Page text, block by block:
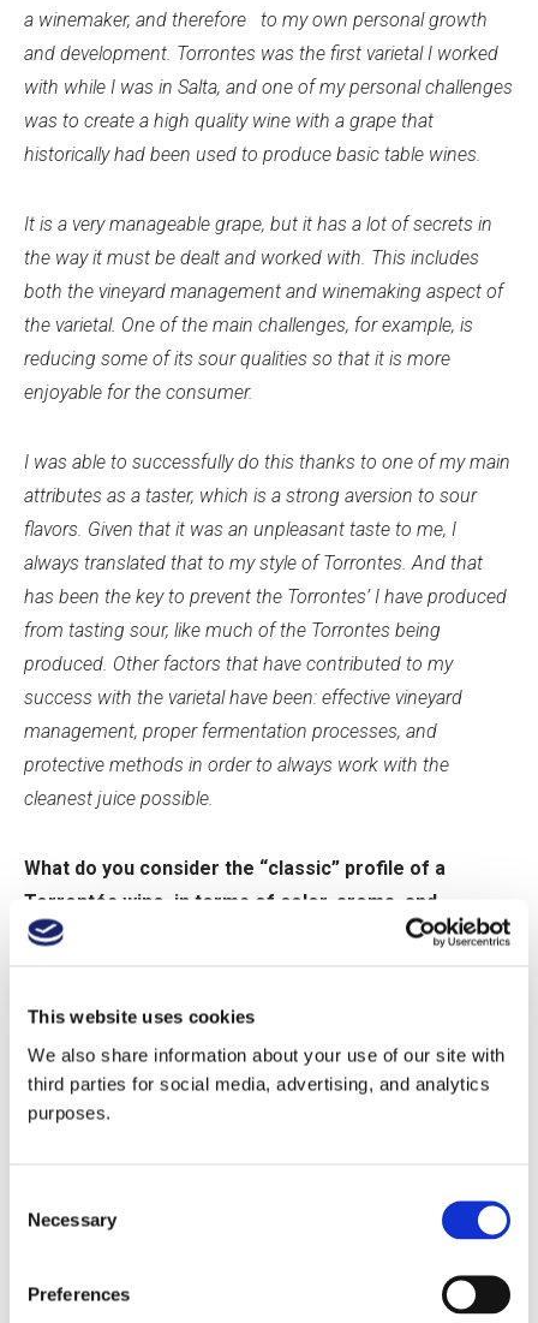
This website uses cookies
We also share information about your use of our site with
third parties for social media, advertising, and analytics
purposes.
Selection
Necessary
Preferences
a winemaker, and therefore to my own personal growth
and development. Torrontes was the first varietal I worked
with while I was in Salta, and one of my personal challenges
was to create a high quality wine with a grape that
historically had been used to produce basic table wines.
It is a very manageable grape, but it has a lot of secrets in
the way it must be dealt and worked with. This includes
both the vineyard management and winemaking aspect of
the varietal. One of the main challenges, for example, is
reducing some of its sour qualities so that it is more
enjoyable for the consumer.
I was able to successfully do this thanks to one of my main
attributes as a taster, which is a strong aversion to sour
flavors. Given that it was an unpleasant taste to me, I
always translated that to my style of Torrontes. And that
has been the key to prevent the Torrontes’ I have produced
from tasting sour, like much of the Torrontes being
produced. Other factors that have contributed to my
success with the varietal have been: effective vineyard
management, proper fermentation processes, and
protective methods in order to always work with the
cleanest juice possible.
What do you consider the “classic” profile of a
Torrontés wine, in terms of color, aroma, and
structure?
A classic profile of Torrontes would be:
Color: mainly yellow notes with hints of green in lower
proportions. Crios Torrontes tends to always have more
greenish notes than yellow.
concentration of terpenic components in the grape which
people associate with the “muscatel grape”, a popular grape in
our country (consumed often, and used produce table wines)
Structure: it is bigger and broader than a regular white wine. It’s
also more phenolic and tannic, and has well-defined retronasal